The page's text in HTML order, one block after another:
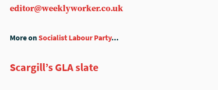
editor@weeklyworker.co.uk
More onSocialist Labour Party...
Scargill’s GLA slate